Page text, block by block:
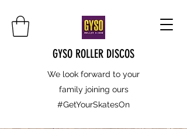
GYSO ROLLER DISCOS
We look forward to your
family joining ours
#GetYourSkatesOn